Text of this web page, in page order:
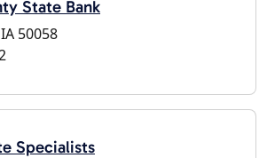
State Bank
50058
Specialists